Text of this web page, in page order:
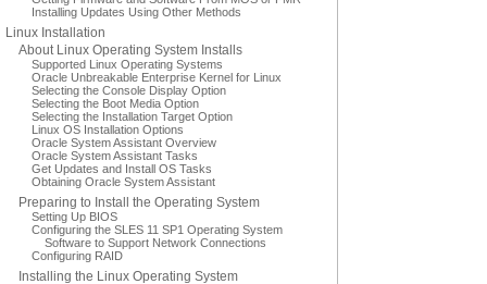
Installing Updates Using Other Methods
Linux Installation
About Linux Operating System Installs
Supported Linux Operating Systems
Oracle Unbreakable Enterprise Kernel for Linux
Selecting the Console Display Option
Selecting the Boot Media Option
Selecting the Installation Target Option
Linux OS Installation Options
Oracle System Assistant Overview
Oracle System Assistant Tasks
Get Updates and Install OS Tasks
Obtaining Oracle System Assistant
Preparing to Install the Operating System
Setting Up BIOS
Configuring the SLES 11 SP1 Operating System
Software to Support Network Connections
Configuring RAID
Installing the Linux Operating System